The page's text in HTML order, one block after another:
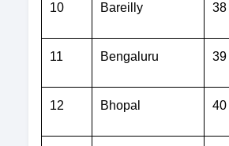
10 Bareilly 38
11 Bengaluru 39
12 Bhopal 40